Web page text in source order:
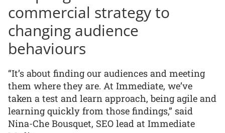
commercial strategy to
changing audience
behaviours
“It’s about finding our audiences and meeting
them where they are. At Immediate, we’ve
taken a test and learn approach, being agile and
learning quickly from those findings,” said
Nina-Che Bousquet, SEO lead at Immediate